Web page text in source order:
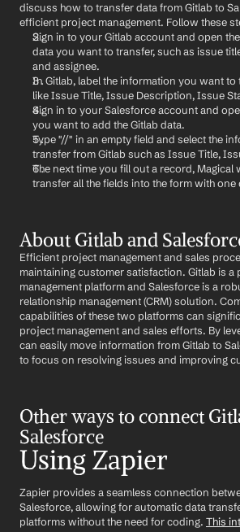
discuss how to transfer data from Gitlab to
efficient project management. Follow these
Sign in to your Gitlab account and open
data you want to transfer, such as issue
and assignee.
In Gitlab, label the information you want to
like Issue Title, Issue Description, Issue
Sign in to your Salesforce account and
you want to add the Gitlab data.
Type "//" in an empty field and select the
transfer from Gitlab such as Issue Title,
The next time you fill out a record, Magical
transfer all the fields into the form with one
About Gitlab and
Efficient project management and sales
maintaining customer satisfaction. Gitlab is
management platform and Salesforce is a
relationship management (CRM) solution.
capabilities of these two platforms can
project management and sales efforts. By
can easily move information from Gitlab to
to focus on resolving issues and improving
Other ways to connect
Salesforce
Using Zapier
Zapier provides a seamless connection
Salesforce, allowing for automatic data
platforms without the need for coding. This